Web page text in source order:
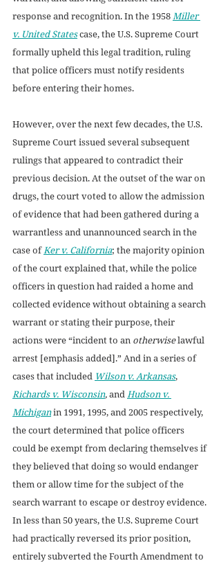
response and recognition. In the 1958 Miller
v. United Statescase, the U.S. Supreme Court
formally upheld this legal tradition, ruling
that police officers must notify residents
before entering their homes.
However, over the next few decades, the U.S.
Supreme Court issued several subsequent
rulings that appeared to contradict their
previous decision. At the outset of the war on
drugs, the court voted to allow the admission
of evidence that had been gathered during a
warrantless and unannounced search in the
case of Ker v. California; the majority opinion
of the court explained that, while the police
officers in question had raided a home and
collected evidence without obtaining a search
warrant or stating their purpose, their
actions were “incident to an otherwise lawful
arrest [emphasis added].” And in a series of
cases that included Wilson v. Arkansas,
Richards v. Wisconsin, and Hudson v.
Michiganin 1991, 1995, and 2005 respectively,
the court determined that police officers
could be exempt from declaring themselves if
they believed that doing so would endanger
them or allow time for the subject of the
search warrant to escape or destroy evidence.
In less than 50 years, the U.S. Supreme Court
had practically reversed its prior position,
entirely subverted the Fourth Amendment to